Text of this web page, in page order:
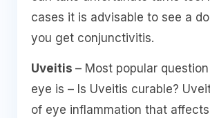
cases it is advisable to see a
you get conjunctivitis.
Uveitis – Most popular
eye is – Is Uveitis curable?
of eye inflammation that